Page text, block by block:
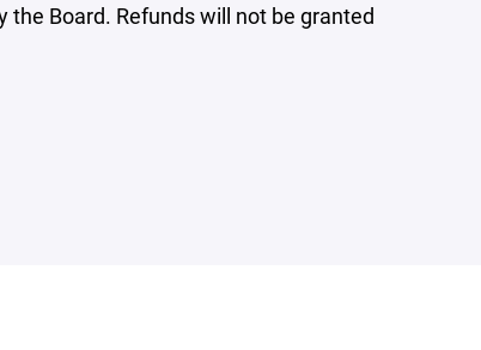
Board. Refunds will not be granted